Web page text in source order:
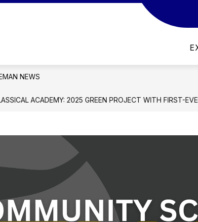
LIBRARY MEDIA CENTER
NEWS
ACADEMY: 2025 GREEN PROJECT WITH FIRST-